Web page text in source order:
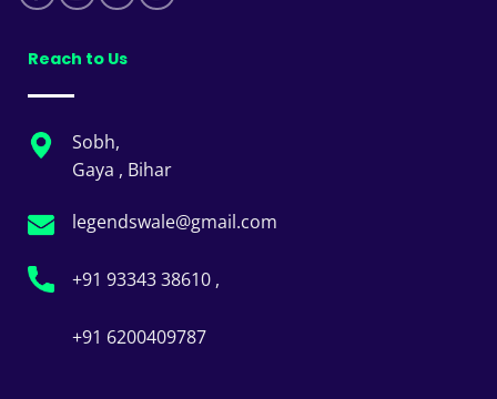
Reach to Us
Sobh,
Gaya , Bihar
legendswale@gmail.com
+91 93343 38610 ,
+91 6200409787